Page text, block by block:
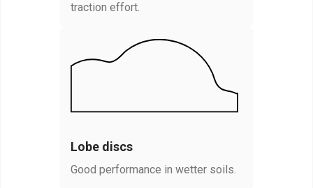
traction effort.
Lobe discs
Good performance in wetter soils.